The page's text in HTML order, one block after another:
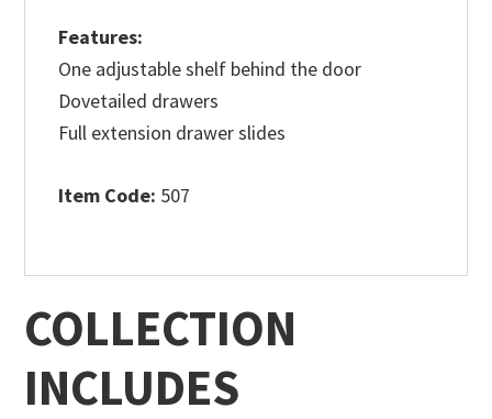
Features:
One adjustable shelf behind the door
Dovetailed drawers
Full extension drawer slides
Item Code: 507
COLLECTION
INCLUDES